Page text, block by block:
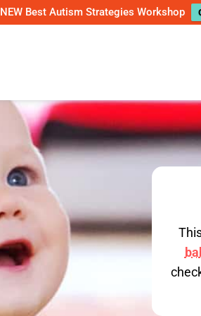
NEW Best Autism Strategies Workshop